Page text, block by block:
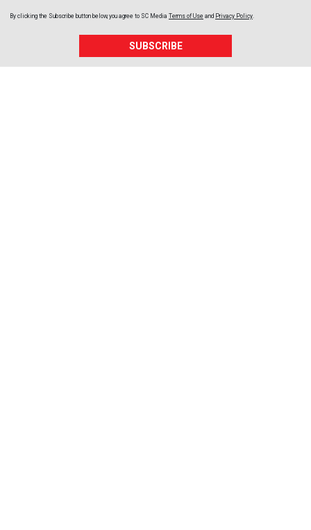
By clicking the Subscribe button below, you agree to SC Media Terms of Use and Privacy Policy.
SUBSCRIBE